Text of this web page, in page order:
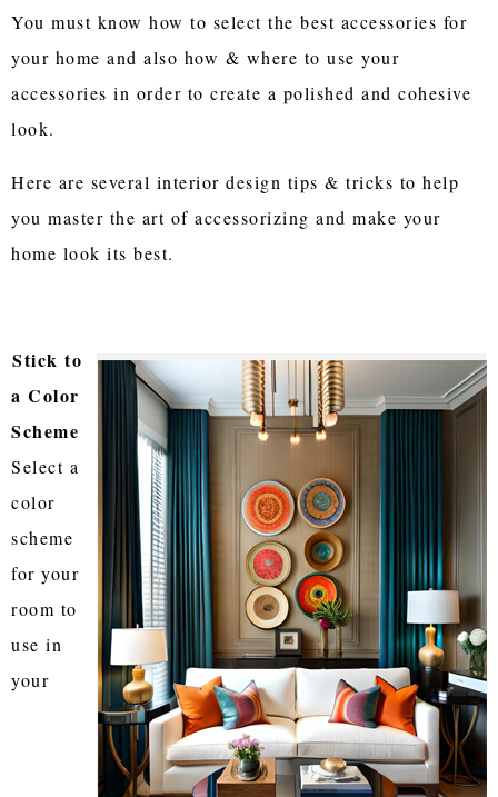
You must know how to select the best accessories for
your home and also how & where to use your
accessories in order to create a polished and cohesive
look.
Here are several interior design tips & tricks to help
you master the art of accessorizing and make your
home look its best.
Stick to
a Color
Scheme
Select a
color
scheme
for your
room to
use in
your